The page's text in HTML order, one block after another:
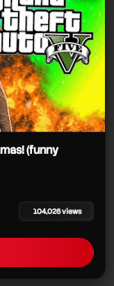
(funny
104,026 views